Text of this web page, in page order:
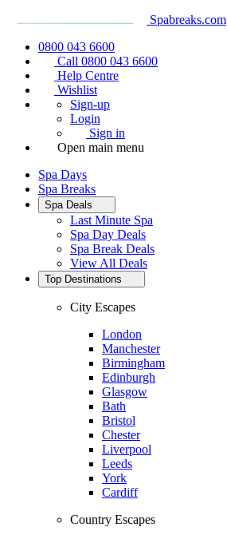
Spabreaks.com
0800 043 6600
Call 0800 043 6600
Help Centre
Wishlist
Sign-up
Login
Sign in
Open main menu
Spa Days
Spa Breaks
Spa Deals
Last Minute Spa
Spa Day Deals
Spa Break Deals
View All Deals
Top Destinations
City Escapes
London
Manchester
Birmingham
Edinburgh
Glasgow
Bath
Bristol
Chester
Liverpool
Leeds
York
Cardiff
Country Escapes